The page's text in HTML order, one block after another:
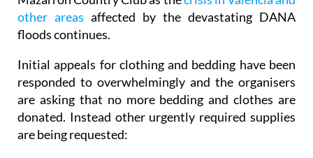
residents of Camposol, Condado de Alhama and
Mazarrón Country Club as the crisis in Valencia and
other areasaffected by the devastating DANA
floods continues.
Initial appeals for clothing and bedding have been
responded to overwhelmingly and the organisers
are asking that no more bedding and clothes are
donated. Instead other urgently required supplies